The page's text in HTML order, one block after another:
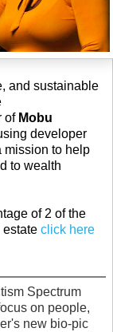
and sustainable
of Mobu
developer
mission to help
to wealth
of 2 of the
estate click here
Spectrum
on people,
new bio-pic